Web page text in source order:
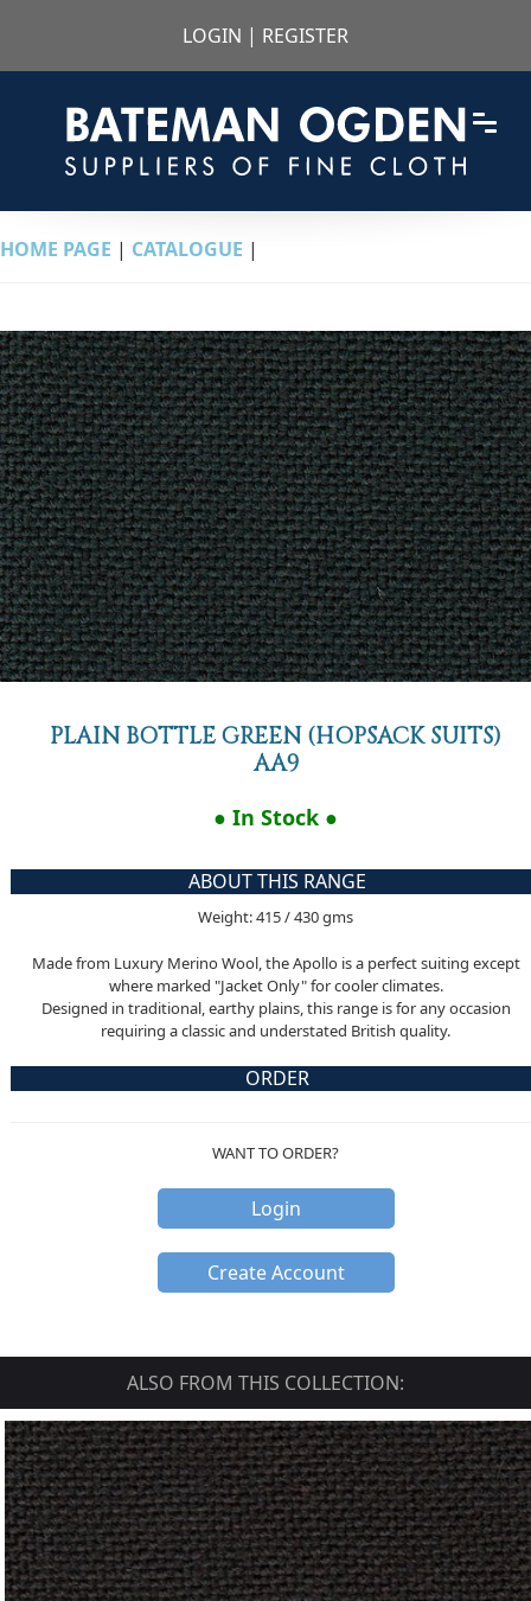
LOGIN | REGISTER
HOME PAGE | CATALOGUE |
PLAIN BOTTLE GREEN (HOPSACK SUITS)
AA9
● In Stock ●
ABOUT THIS RANGE
Weight: 415 / 430 gms
Made from Luxury Merino Wool, the Apollo is a perfect suiting except
where marked "Jacket Only" for cooler climates.
Designed in traditional, earthy plains, this range is for any occasion
requiring a classic and understated British quality.
ORDER
WANT TO ORDER?
Login
Create Account
ALSO FROM THIS COLLECTION: